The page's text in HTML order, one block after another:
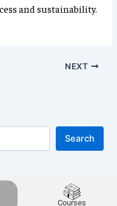
and sustainability.
NEXT
Search
Courses